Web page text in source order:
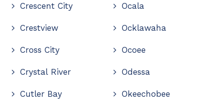
Crescent City
Crestview
Cross City
Crystal River
Cutler Bay
Ocala
Ocklawaha
Ocoee
Odessa
Okeechobee